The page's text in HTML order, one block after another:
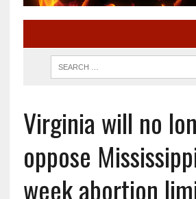
Virginia will no
oppose
week abortion